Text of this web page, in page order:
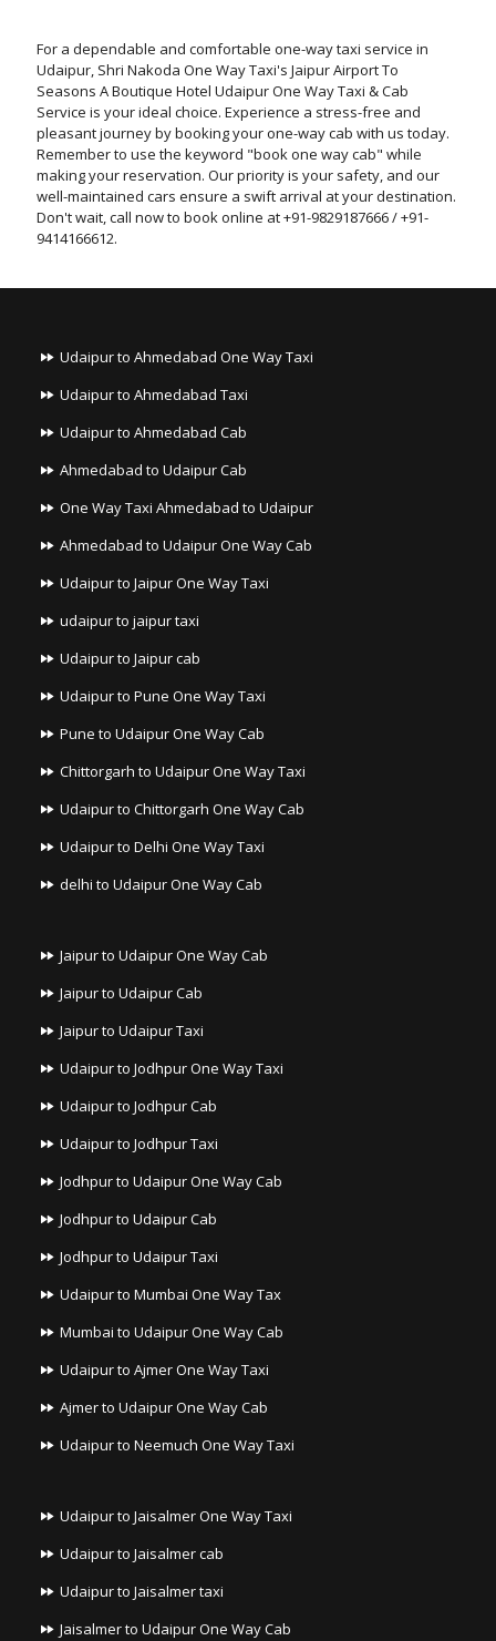
For a dependable and comfortable one-way taxi service in
Udaipur, Shri Nakoda One Way Taxi's Jaipur Airport To
Seasons A Boutique Hotel Udaipur One Way Taxi & Cab
Service is your ideal choice. Experience a stress-free and
pleasant journey by booking your one-way cab with us today.
Remember to use the keyword "book one way cab" while
making your reservation. Our priority is your safety, and our
well-maintained cars ensure a swift arrival at your destination.
Don't wait, call now to book online at +91-9829187666 / +91-
9414166612.
Udaipur to Ahmedabad One Way Taxi
Udaipur to Ahmedabad Taxi
Udaipur to Ahmedabad Cab
Ahmedabad to Udaipur Cab
One Way Taxi Ahmedabad to Udaipur
Ahmedabad to Udaipur One Way Cab
Udaipur to Jaipur One Way Taxi
udaipur to jaipur taxi
Udaipur to Jaipur cab
Udaipur to Pune One Way Taxi
Pune to Udaipur One Way Cab
Chittorgarh to Udaipur One Way Taxi
Udaipur to Chittorgarh One Way Cab
Udaipur to Delhi One Way Taxi
delhi to Udaipur One Way Cab
Jaipur to Udaipur One Way Cab
Jaipur to Udaipur Cab
Jaipur to Udaipur Taxi
Udaipur to Jodhpur One Way Taxi
Udaipur to Jodhpur Cab
Udaipur to Jodhpur Taxi
Jodhpur to Udaipur One Way Cab
Jodhpur to Udaipur Cab
Jodhpur to Udaipur Taxi
Udaipur to Mumbai One Way Tax
Mumbai to Udaipur One Way Cab
Udaipur to Ajmer One Way Taxi
Ajmer to Udaipur One Way Cab
Udaipur to Neemuch One Way Taxi
Udaipur to Jaisalmer One Way Taxi
Udaipur to Jaisalmer cab
Udaipur to Jaisalmer taxi
Jaisalmer to Udaipur One Way Cab